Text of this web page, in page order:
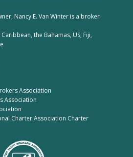
Nancy E. Van Winter is a broker
the Bahamas, US, Fiji,
Association
Association
Charter Association Charter